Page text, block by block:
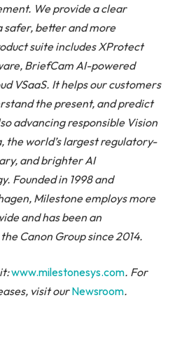
We provide a clear
safer, better and more
suite includes XProtect
BriefCam AI-powered
VSaaS. It helps our customers
the present, and predict
advancing responsible Vision
the world’s largest regulatory-
and brighter AI
Founded in 1998 and
Milestone employs more
and has been an
Canon Group since 2014.
www.milestonesys.com. For
visit ourNewsroom.